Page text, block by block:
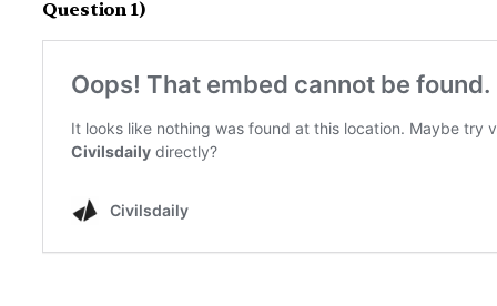
Question 1)